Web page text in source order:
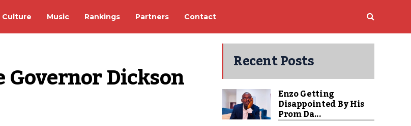
Culture Music Rankings Partners Contact
Governor Dickson Recent Posts
Enzo Getting
Disappointed By His
Prom Da...